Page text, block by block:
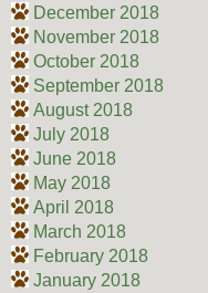
December 2018
November 2018
October 2018
September 2018
August 2018
July 2018
June 2018
May 2018
April 2018
March 2018
February 2018
January 2018